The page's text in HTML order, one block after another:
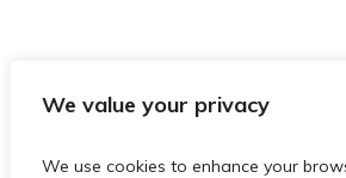
We value your privacy
We use cookies to enhance your